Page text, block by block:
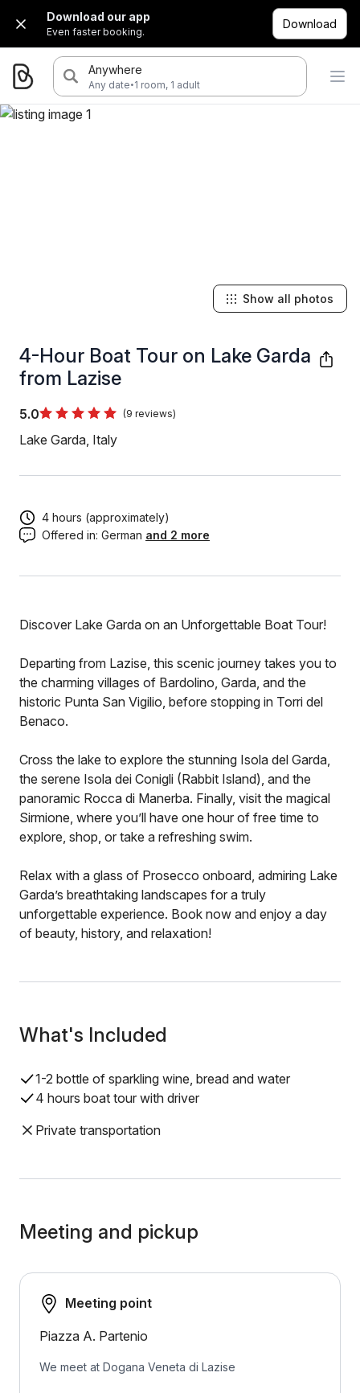
Download our app
Even faster booking.
Download
Anywhere
Any date·1 room, 1 adult
4-Hour Boat Tour on Lake Garda
from Lazise
5.0 (9 reviews)
Lake Garda, Italy
Show all photos
4 hours (approximately)
Offered in: German and 2 more
Discover Lake Garda on an Unforgettable Boat Tour!
Departing from Lazise, this scenic journey takes you to
the charming villages of Bardolino, Garda, and the
historic Punta San Vigilio, before stopping in Torri del
Benaco.
Cross the lake to explore the stunning Isola del Garda,
the serene Isola dei Conigli (Rabbit Island), and the
panoramic Rocca di Manerba. Finally, visit the magical
Sirmione, where you’ll have one hour of free time to
explore, shop, or take a refreshing swim.
Relax with a glass of Prosecco onboard, admiring Lake
Garda’s breathtaking landscapes for a truly
unforgettable experience. Book now and enjoy a day
of beauty, history, and relaxation!
What's Included
1-2 bottle of sparkling wine, bread and water
4 hours boat tour with driver
Private transportation
Meeting and pickup
Meeting point
Piazza A. Partenio
We meet at Dogana Veneta di Lazise